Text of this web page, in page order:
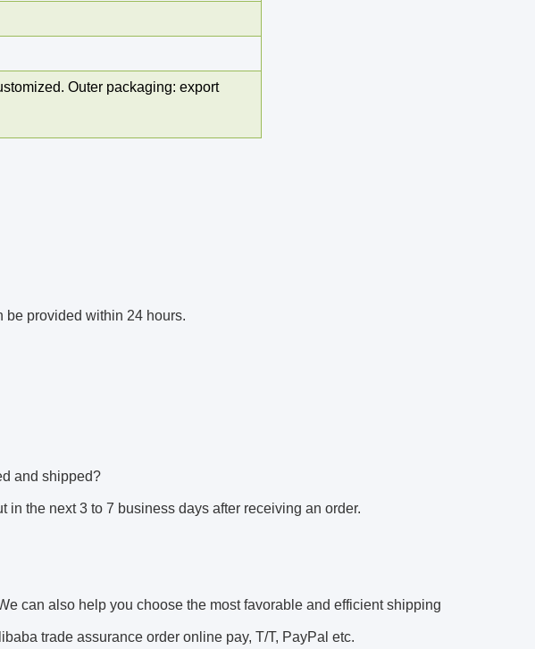
Outer packaging: export
be provided within 24 hours.
and shipped?
the next 3 to 7 business days after receiving an order.
can also help you choose the most favorable and efficient shipping
trade assurance order online pay, T/T, PayPal etc.